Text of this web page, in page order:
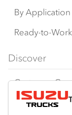
N‑Series
F‑Series
FY‑Series
By Application
Freight &
4x4 / AWD
Dual Control
Agitators
Ready-to-Work
Traypack
Tradepack
Vanpack
Discover
Customer
Isuzu Care
Resources